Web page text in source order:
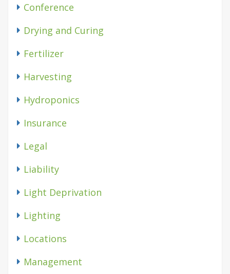
Conference
Drying and Curing
Fertilizer
Harvesting
Hydroponics
Insurance
Legal
Liability
Light Deprivation
Lighting
Locations
Management